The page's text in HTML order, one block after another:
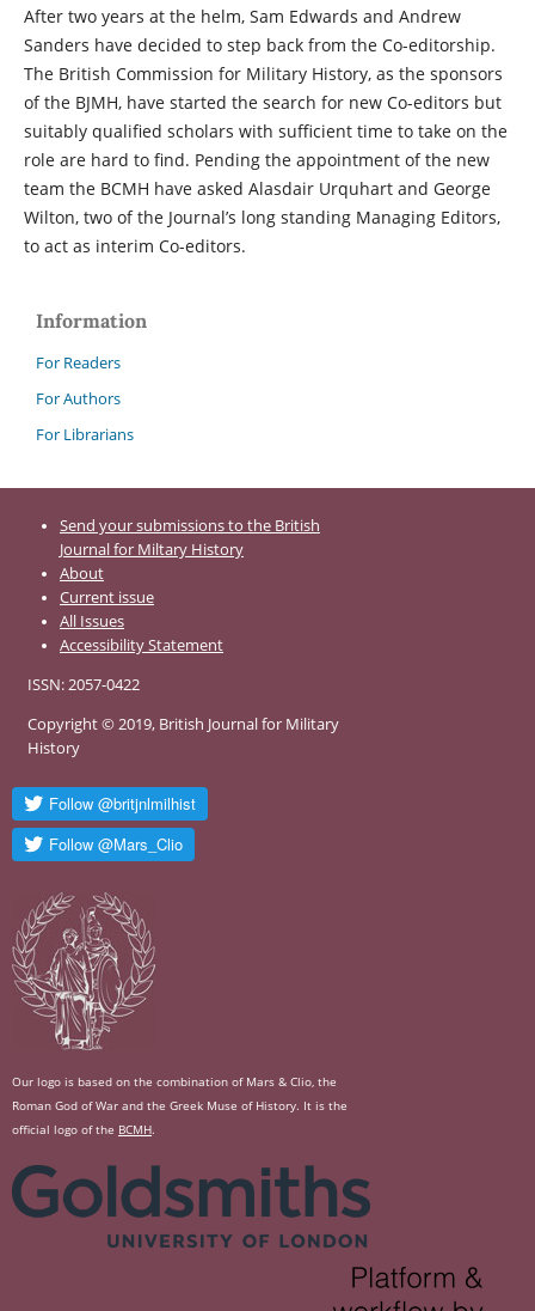
After two years at the helm, Sam Edwards and Andrew
Sanders have decided to step back from the Co-editorship.
The British Commission for Military History, as the sponsors
of the BJMH, have started the search for new Co-editors but
suitably qualified scholars with sufficient time to take on the
role are hard to find. Pending the appointment of the new
team the BCMH have asked Alasdair Urquhart and George
Wilton, two of the Journal’s long standing Managing Editors,
to act as interim Co-editors.
Information
For Readers
For Authors
For Librarians
Send your submissions to the British
Journal for Miltary History
About
Current issue
All Issues
Accessibility Statement
ISSN: 2057-0422
Copyright © 2019, British Journal for Military
History
Our logo is based on the combination of Mars & Clio, the
Roman God of War and the Greek Muse of History. It is the
official logo of the BCMH.